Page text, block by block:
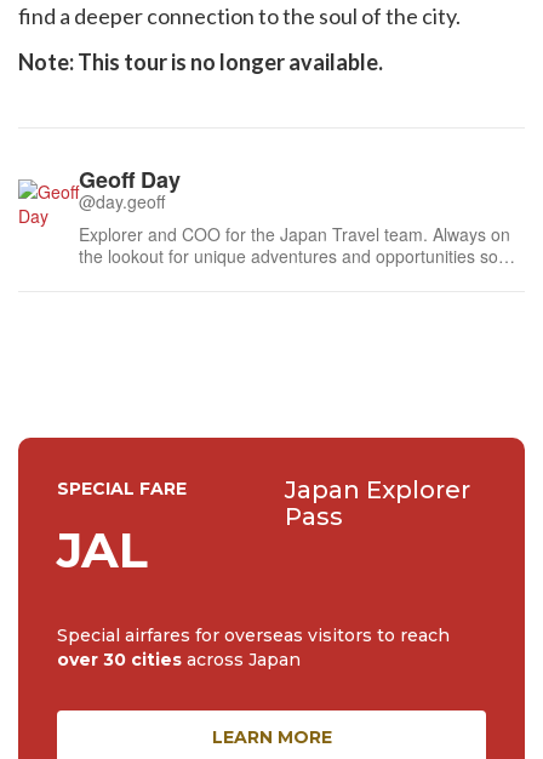
find a deeper connection to the soul of the city.
Note: This tour is no longer available.
Geoff Day
@day.geoff
Explorer and COO for the Japan Travel team. Always on
the lookout for unique adventures and opportunities so
SPECIAL FARE
JAL
Japan Explorer
Pass
Special airfares for overseas visitors to reach
over 30 cities across Japan
LEARN MORE